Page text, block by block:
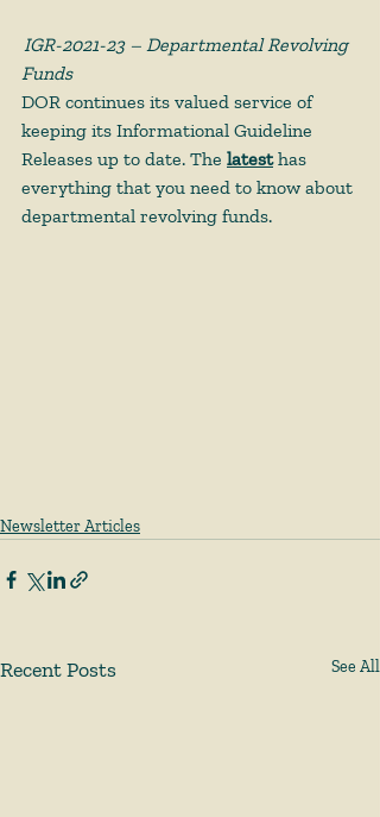
IGR-2021-23 – Departmental Revolving
Funds
DOR continues its valued service of
keeping its Informational Guideline
Releases up to date. The latest has
everything that you need to know about
departmental revolving funds.
Newsletter Articles
Recent Posts See All